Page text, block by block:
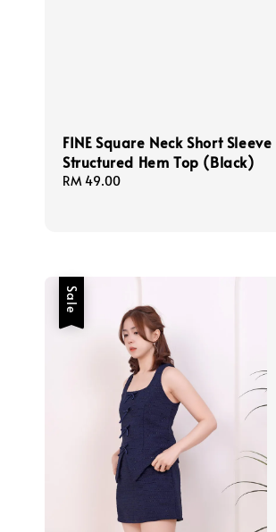
FINE Square Neck Short Sleeve
Structured Hem Top (Black)
Regular
RM 49.00
Sale